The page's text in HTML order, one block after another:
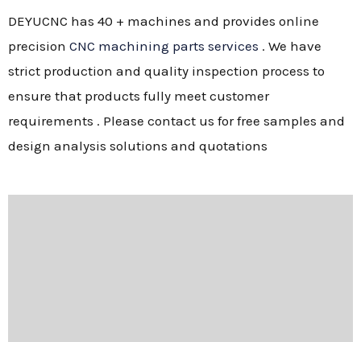
DEYUCNC has 40 + machines and provides online
precision CNC machining parts services . We have
strict production and quality inspection process to
ensure that products fully meet customer
requirements . Please contact us for free samples and
design analysis solutions and quotations